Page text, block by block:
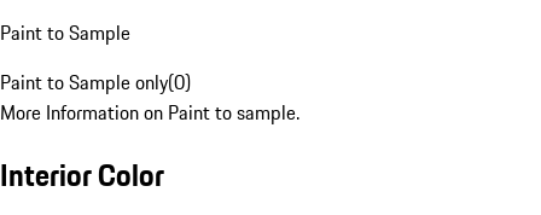
Paint to Sample
Paint to Sample only(0)
More Information on Paint to sample.
Interior Color